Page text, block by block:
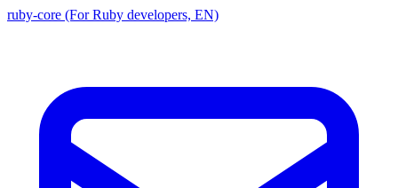
ruby-core (For Ruby developers, EN)